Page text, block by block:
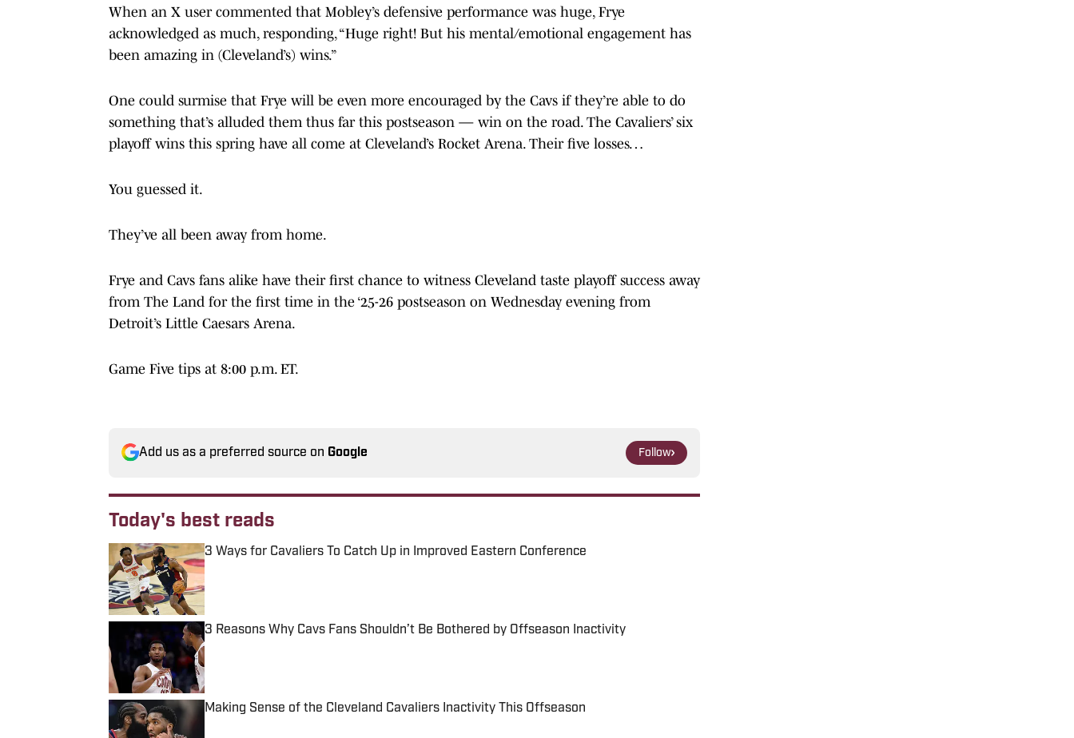
When an X user commented that Mobley’s defensive performance was huge, Frye
acknowledged as much, responding, “Huge right! But his mental/emotional engagement has
been amazing in (Cleveland’s) wins.”
One could surmise that Frye will be even more encouraged by the Cavs if they’re able to do
something that’s alluded them thus far this postseason — win on the road. The Cavaliers’ six
playoff wins this spring have all come at Cleveland’s Rocket Arena. Their five losses…
You guessed it.
They’ve all been away from home.
Frye and Cavs fans alike have their first chance to witness Cleveland taste playoff success away
from The Land for the first time in the ‘25-26 postseason on Wednesday evening from
Detroit’s Little Caesars Arena.
Game Five tips at 8:00 p.m. ET.
Add us as a preferred source on Google Follow
Today's best reads
3 Ways for Cavaliers To Catch Up in Improved Eastern Conference
Published by on Invalid Date
3 Reasons Why Cavs Fans Shouldn’t Be Bothered by Offseason Inactivity
Published by on Invalid Date
Making Sense of the Cleveland Cavaliers Inactivity This Offseason